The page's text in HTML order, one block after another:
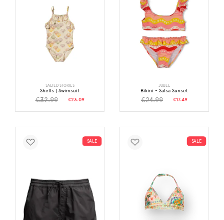
SALTED STORIES
Shells | Swimsuit
€32.99 €23.09
JUBEL
Bikini - Salsa Sunset
€24.99 €17.49
SALE SALE